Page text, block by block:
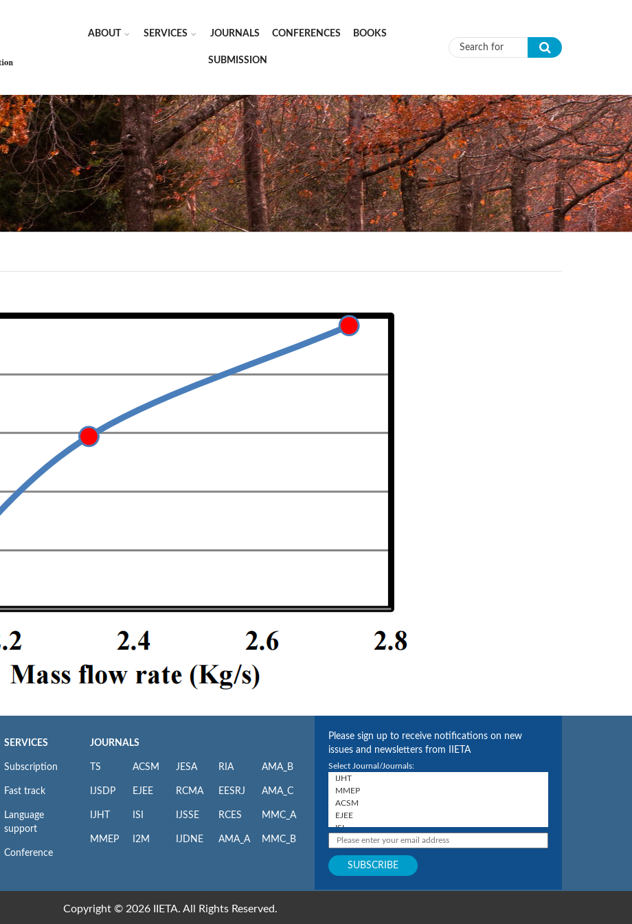
ABOUT SERVICES JOURNALS CONFERENCES BOOKS
SUBMISSION Search form
SERVICES
Subscription
Fast track
Language
support
Conference
JOURNALS
TS
IJSDP
IJHT
MMEP
ACSM
EJEE
ISI
I2M
JESA
RCMA
IJSSE
IJDNE
RIA
EESRJ
RCES
AMA_A
AMA_B
AMA_C
MMC_A
MMC_B
Please sign up to receive notifications on new
issues and newsletters from IIETA
Select Journal/Journals:
Copyright © 2026 IIETA. All Rights Reserved.